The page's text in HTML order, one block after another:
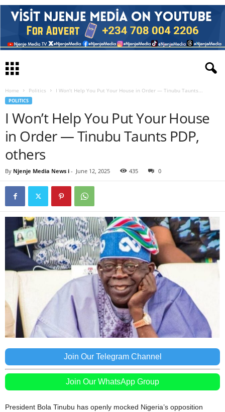
Home Politics I Won’t Help You Put Your House in Order — Tinubu Taunts...
POLITICS
I Won’t Help You Put Your House
in Order — Tinubu Taunts PDP,
others
By Njenje Media News i - June 12, 2025 435 0
Join Our Telegram Channel
Join Our WhatsApp Group
President Bola Tinubu has openly mocked Nigeria’s opposition